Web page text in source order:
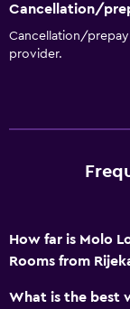
Cancellation/
Cancellation/
provider.
How far is Molo
Rooms from
What is the best